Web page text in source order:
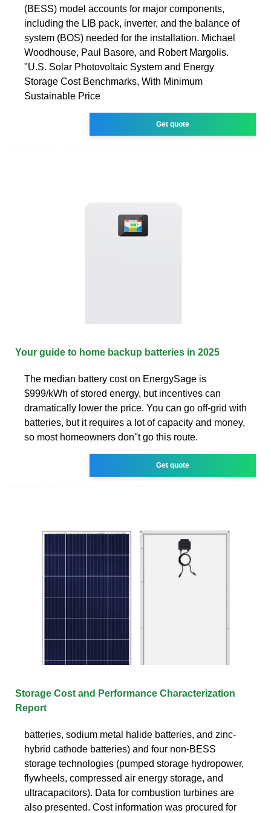
(BESS) model accounts for major components,
including the LIB pack, inverter, and the balance of
system (BOS) needed for the installation. Michael
Woodhouse, Paul Basore, and Robert Margolis.
"U.S. Solar Photovoltaic System and Energy
Storage Cost Benchmarks, With Minimum
Sustainable Price
Get quote
Your guide to home backup batteries in 2025
The median battery cost on EnergySage is
$999/kWh of stored energy, but incentives can
dramatically lower the price. You can go off-grid with
batteries, but it requires a lot of capacity and money,
so most homeowners don''t go this route.
Get quote
Storage Cost and Performance Characterization
Report
batteries, sodium metal halide batteries, and zinc-
hybrid cathode batteries) and four non-BESS
storage technologies (pumped storage hydropower,
flywheels, compressed air energy storage, and
ultracapacitors). Data for combustion turbines are
also presented. Cost information was procured for